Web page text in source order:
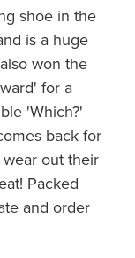
shoe in the
is a huge
won the
for a
'Which?'
back for
out their
Packed
and order